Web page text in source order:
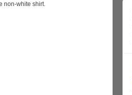
non-white shirt.